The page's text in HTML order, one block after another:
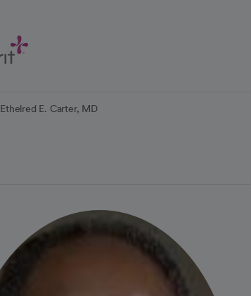
Ethelred E. Carter, MD